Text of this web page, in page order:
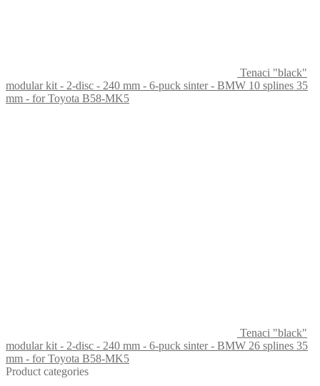
Tenaci "black"
modular kit - 2-disc - 240 mm - 6-puck sinter - BMW 10 splines 35
mm - for Toyota B58-MK5
Tenaci "black"
modular kit - 2-disc - 240 mm - 6-puck sinter - BMW 26 splines 35
mm - for Toyota B58-MK5
Product categories